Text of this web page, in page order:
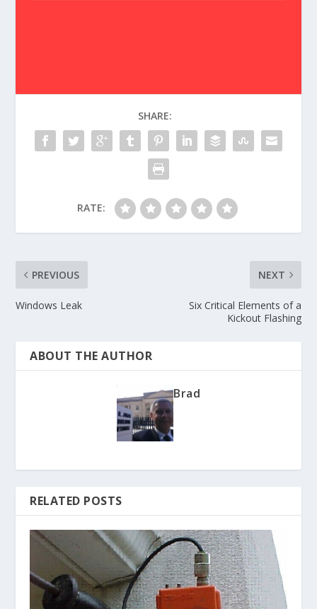
SHARE:
RATE:
PREVIOUS
Windows Leak
NEXT
Six Critical Elements of a
Kickout Flashing
ABOUT THE AUTHOR
Brad
RELATED POSTS